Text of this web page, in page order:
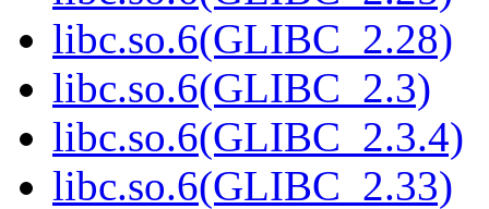
libc.so.6(GLIBC_2.28)
libc.so.6(GLIBC_2.3)
libc.so.6(GLIBC_2.3.4)
libc.so.6(GLIBC_2.33)